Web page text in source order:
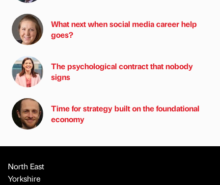
What next when social media career help
goes?
The psychological contract that nobody
signs
Time for strategy built on the foundational
economy
North East
Yorkshire